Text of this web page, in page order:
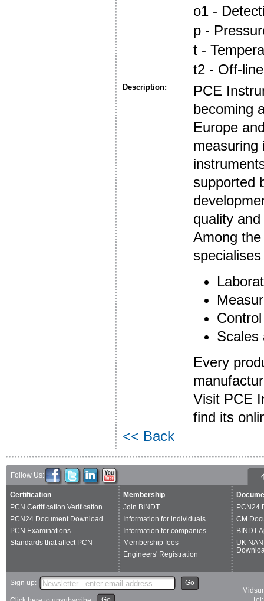
o1 -
p -
t -
t2 - Off-line
Description:
PCE
becoming
Europe
measuring
supported
quality
Among
Scales
Every
Visit PCE
find its
<< Back
Follow Us:
Certification
PCN Certification Verification
PCN24 Document Download
PCN Examinations
Standards that affect PCN
Membership
Join BINDT
Information for individuals
Information for companies
Membership fees
Engineers' Registration
PCN24
CM
BINDT
UK
Sign up: Go